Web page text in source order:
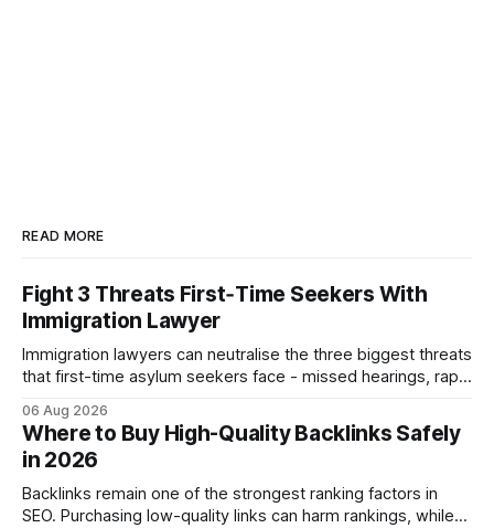
READ MORE
Fight 3 Threats First‑Time Seekers With
Immigration Lawyer
Immigration lawyers can neutralise the three biggest threats
that first-time asylum seekers face - missed hearings, rapid
rapid-response protocols, community alliances and digital
tools. Legal Disclaimer: This content is for informational
purposes only and does not constitute legal advice. Consult
a qualified
06 Aug 2026
Where to Buy High-Quality Backlinks Safely
in 2026
Backlinks remain one of the strongest ranking factors in
SEO. Purchasing low-quality links can harm rankings, while